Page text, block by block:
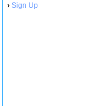
› Sign Up